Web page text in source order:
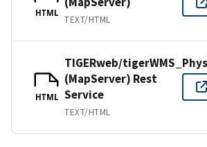
HTML
TEXT/HTML
HTML
TIGERweb/
(MapServer) Rest
Service
TEXT/HTML